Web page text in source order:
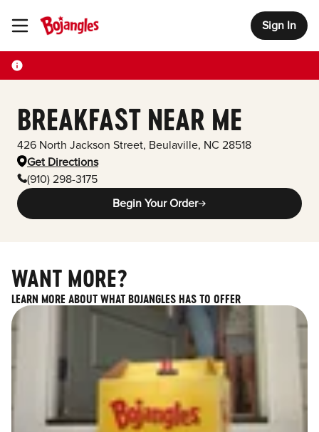
Toggle Header Menu Sign In
BREAKFAST NEAR ME
426 North Jackson Street, Beulaville, NC 28518
Get Directions
(910) 298-3175
Begin Your Order
WANT MORE?
LEARN MORE ABOUT WHAT BOJANGLES HAS TO OFFER